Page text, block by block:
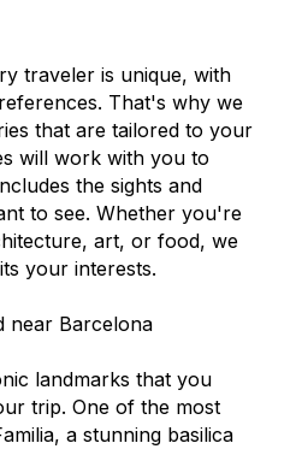
traveler is unique, with
That's why we
that are tailored to your
will work with you to
the sights and
to see. Whether you're
art, or food, we
your interests.
near Barcelona
landmarks that you
trip. One of the most
a stunning basilica